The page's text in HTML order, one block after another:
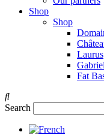
Shop
Shop
Laurus
Fat
Search